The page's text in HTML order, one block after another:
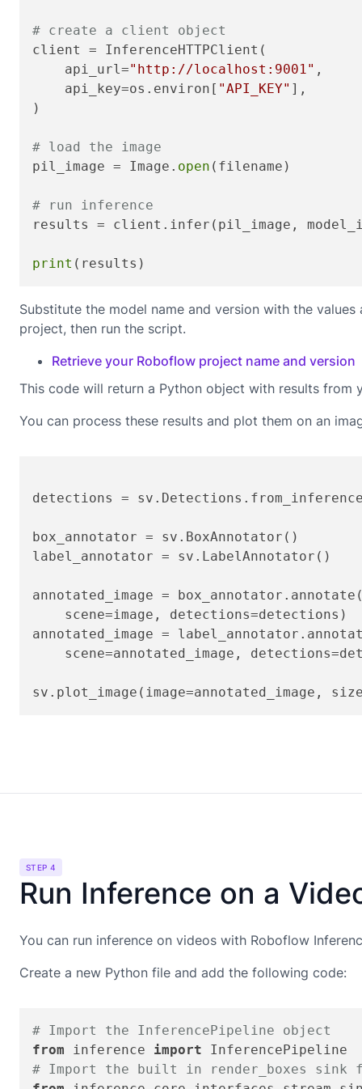
# create a client object
client = InferenceHTTPClient(
    api_url=
"http://localhost:9001" ,
    api_key=os.environ[
"API_KEY" ],
)
# load the image
pil_image = Image. open (filename)
# run inference
results = client.infer(pil_image,
print (results)
Substitute the model name and version with the
project, then run the script.
Retrieve your Roboflow project name and version
This code will return a Python object with results from
You can process these results and plot them on an
detections =
box_annotator = sv.BoxAnnotator()
label_annotator = sv.LabelAnnotator()
annotated_image =
    scene=image, detections=detections)
annotated_image =
scene=annotated_image,
sv.plot_image(image=annotated_image,
STEP 4
Run Inference on a
You can run inference on videos with Roboflow
Create a new Python file and add the following code:
# Import the InferencePipeline object
from inference import
# Import the built in render_boxes